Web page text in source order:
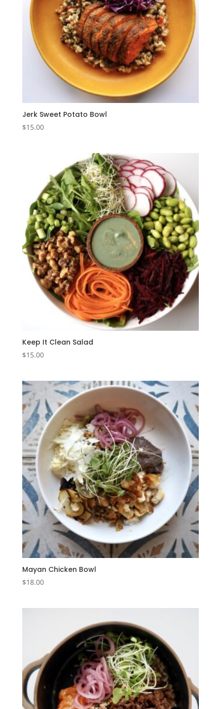
Jerk Sweet Potato Bowl
$15.00
Keep It Clean Salad
$15.00
Mayan Chicken Bowl
$18.00